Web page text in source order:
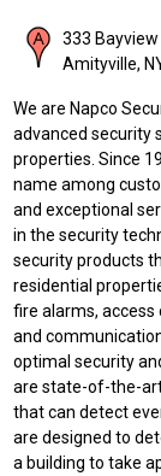
333 Bayview
Amityville,
We are Napco
advanced security
properties. Since
name among
and exceptional
in the security
security products
residential
fire alarms, access
and
optimal security
are state-of-the-
that can detect
are designed to
a building to take